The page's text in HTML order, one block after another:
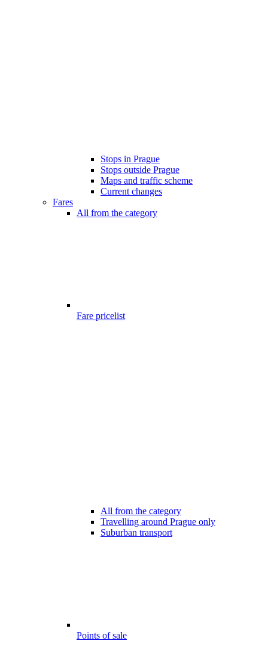
Stops in Prague
Stops outside Prague
Maps and traffic scheme
Current changes
Fares
All from the category
Fare pricelist
All from the category
Travelling around Prague only
Suburban transport
Points of sale